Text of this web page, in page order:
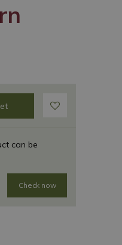
can be
Check now